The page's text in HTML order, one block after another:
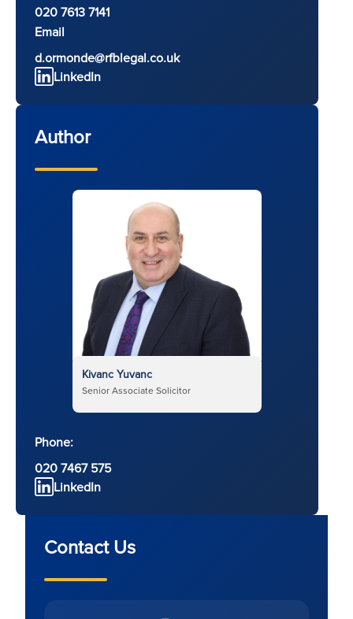
020 7613 7141
Email
d.ormonde@rfblegal.co.uk
LinkedIn
Author
Kivanc Yuvanc
Senior Associate Solicitor
Phone:
020 7467 575
LinkedIn
Contact Us